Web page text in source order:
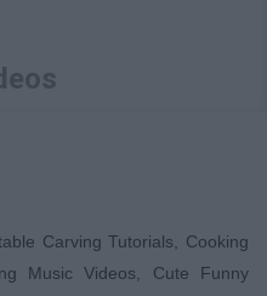
Carving Tutorials, Cooking
Music Videos, Cute Funny